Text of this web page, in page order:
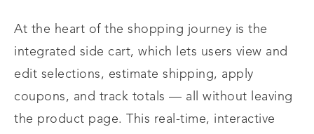
At the heart of the shopping journey is the
integrated side cart, which lets users view and
edit selections, estimate shipping, apply
coupons, and track totals — all without leaving
the product page. This real-time, interactive